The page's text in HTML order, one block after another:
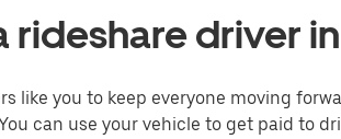
rideshare driver
like you to keep everyone moving
can use your vehicle to get paid to